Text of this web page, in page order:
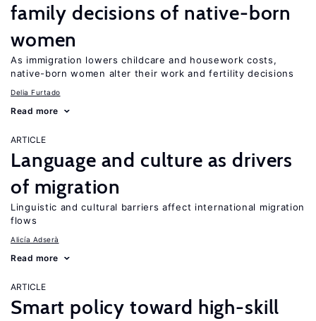
family decisions of native-born
women
As immigration lowers childcare and housework costs,
native-born women alter their work and fertility decisions
Delia Furtado
Read more
ARTICLE
Language and culture as drivers
of migration
Linguistic and cultural barriers affect international migration
flows
Alicía Adserà
Read more
ARTICLE
Smart policy toward high-skill